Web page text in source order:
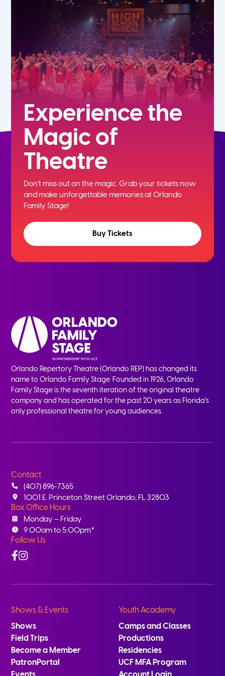
9th
Experience the
Magic of
Theatre
Don't miss out on the magic. Grab your tickets now
andmake unforgettable memories at Orlando
Family Stage!
Buy Tickets
Orlando Repertory Theatre (Orlando REP) has changed its
name to Orlando Family Stage. Founded in 1926, Orlando
Family Stage is the seventh iteration of the original theatre
company and has operated for the past 20 years as Florida’s
only professional theatre for young audiences.
Contact
(407) 896-7365
1001 E. Princeton Street Orlando, FL 32803
Box Office Hours
Monday – Friday
9:00am to 5:00pm*
Follow Us
Facebook
Instagram
Shows & Events
Shows
Field Trips
Become a Member
PatronPortal
Youth Academy
Camps and Classes
Productions
Residencies
UCF MFA Program